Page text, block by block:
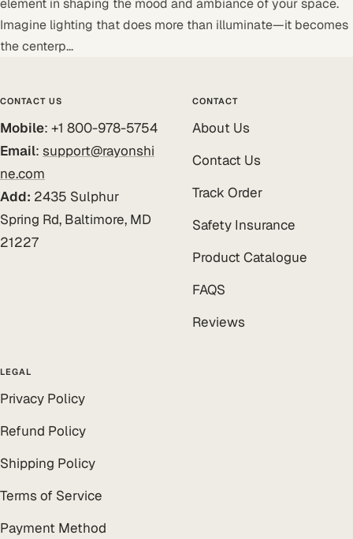
Imagine lighting that does more than illuminate—it becomes
the centerp...
CONTACT US
Mobile: +1 800-978-5754
Email: support@rayonshi
ne.com
Add: 2435 Sulphur
Spring Rd, Baltimore, MD
21227
CONTACT
About Us
Contact Us
Track Order
Safety Insurance
Product Catalogue
FAQS
Reviews
LEGAL
Privacy Policy
Refund Policy
Shipping Policy
Terms of Service
Payment Method